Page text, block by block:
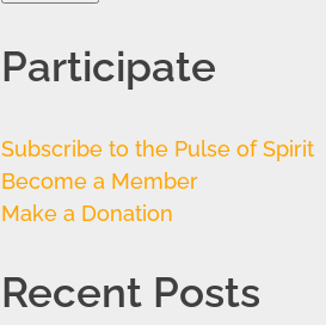
Participate
Subscribe to the Pulse of Spirit
Become a Member
Make a Donation
Recent Posts